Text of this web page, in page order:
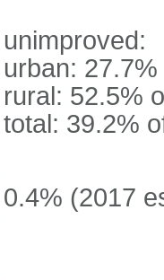
unimproved:
urban:
rural: 52.5%
total: 39.2%
0.4% (2017